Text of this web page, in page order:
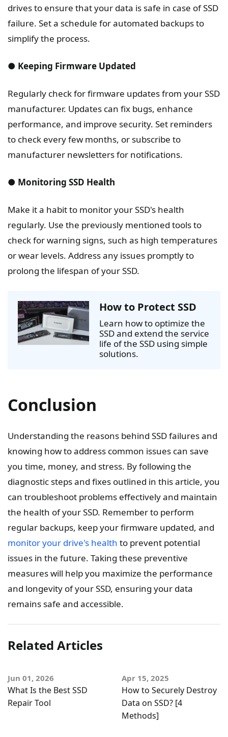
drives to ensure that your data is safe in case of SSD
failure. Set a schedule for automated backups to
simplify the process.
● Keeping Firmware Updated
Regularly check for firmware updates from your SSD
manufacturer. Updates can fix bugs, enhance
performance, and improve security. Set reminders
to check every few months, or subscribe to
manufacturer newsletters for notifications.
● Monitoring SSD Health
Make it a habit to monitor your SSD's health
regularly. Use the previously mentioned tools to
check for warning signs, such as high temperatures
or wear levels. Address any issues promptly to
prolong the lifespan of your SSD.
How to Protect SSD
Learn how to optimize the
SSD and extend the service
life of the SSD using simple
solutions.
Conclusion
Understanding the reasons behind SSD failures and
knowing how to address common issues can save
you time, money, and stress. By following the
diagnostic steps and fixes outlined in this article, you
can troubleshoot problems effectively and maintain
the health of your SSD. Remember to perform
regular backups, keep your firmware updated, and
monitor your drive's health to prevent potential
issues in the future. Taking these preventive
measures will help you maximize the performance
and longevity of your SSD, ensuring your data
remains safe and accessible.
Related Articles
Jun 01, 2026
What Is the Best SSD
Repair Tool
Apr 15, 2025
How to Securely Destroy
Data on SSD? [4
Methods]